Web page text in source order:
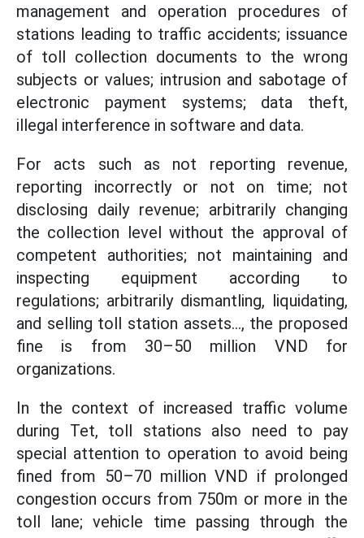
management and operation procedures of
stations leading to traffic accidents; issuance
of toll collection documents to the wrong
subjects or values; intrusion and sabotage of
electronic payment systems; data theft,
illegal interference in software and data.
For acts such as not reporting revenue,
reporting incorrectly or not on time; not
disclosing daily revenue; arbitrarily changing
the collection level without the approval of
competent authorities; not maintaining and
inspecting equipment according to
regulations; arbitrarily dismantling, liquidating,
and selling toll station assets..., the proposed
fine is from 30–50 million VND for
organizations.
In the context of increased traffic volume
during Tet, toll stations also need to pay
special attention to operation to avoid being
fined from 50–70 million VND if prolonged
congestion occurs from 750m or more in the
toll lane; vehicle time passing through the